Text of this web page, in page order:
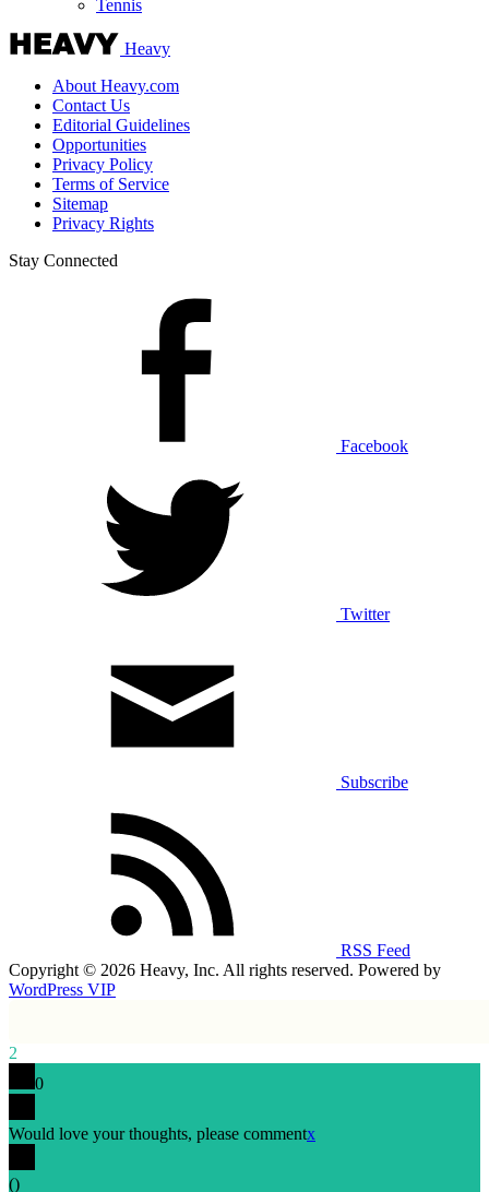
Tennis
Heavy
About Heavy.com
Contact Us
Editorial Guidelines
Opportunities
Privacy Policy
Terms of Service
Sitemap
Privacy Rights
Stay Connected
Facebook
Twitter
Subscribe
RSS Feed
Copyright © 2026 Heavy, Inc. All rights reserved. Powered by
WordPress VIP
2
0
Would love your thoughts, please commentx
()